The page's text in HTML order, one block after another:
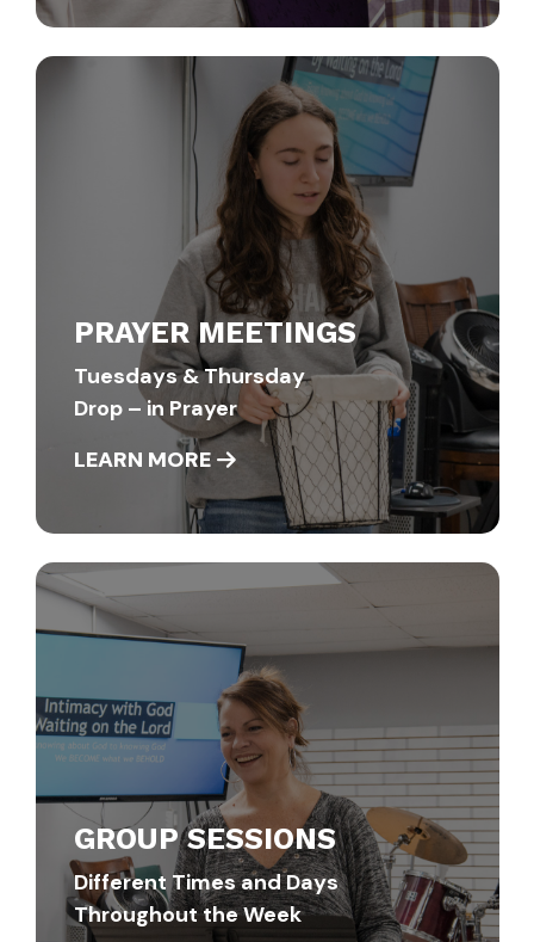
PRAYER MEETINGS
Tuesdays & Thursday
Drop – in Prayer
LEARN MORE
GROUP SESSIONS
Different Times and Days
Throughout the Week